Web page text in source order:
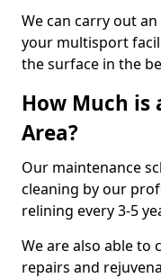
We can carry out
your multisport
the surface in the
How Much is
Area?
Our maintenance
cleaning by our
relining every 3-5
We are also able to
repairs and